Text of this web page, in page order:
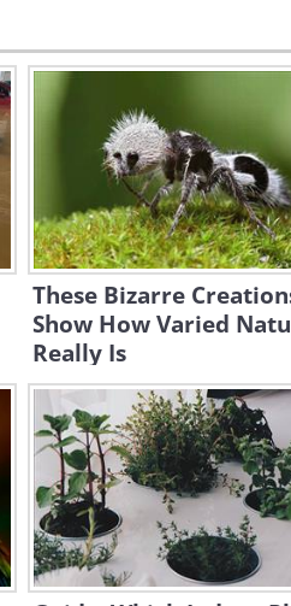
These Bizarre
Show How Varied
Really Is